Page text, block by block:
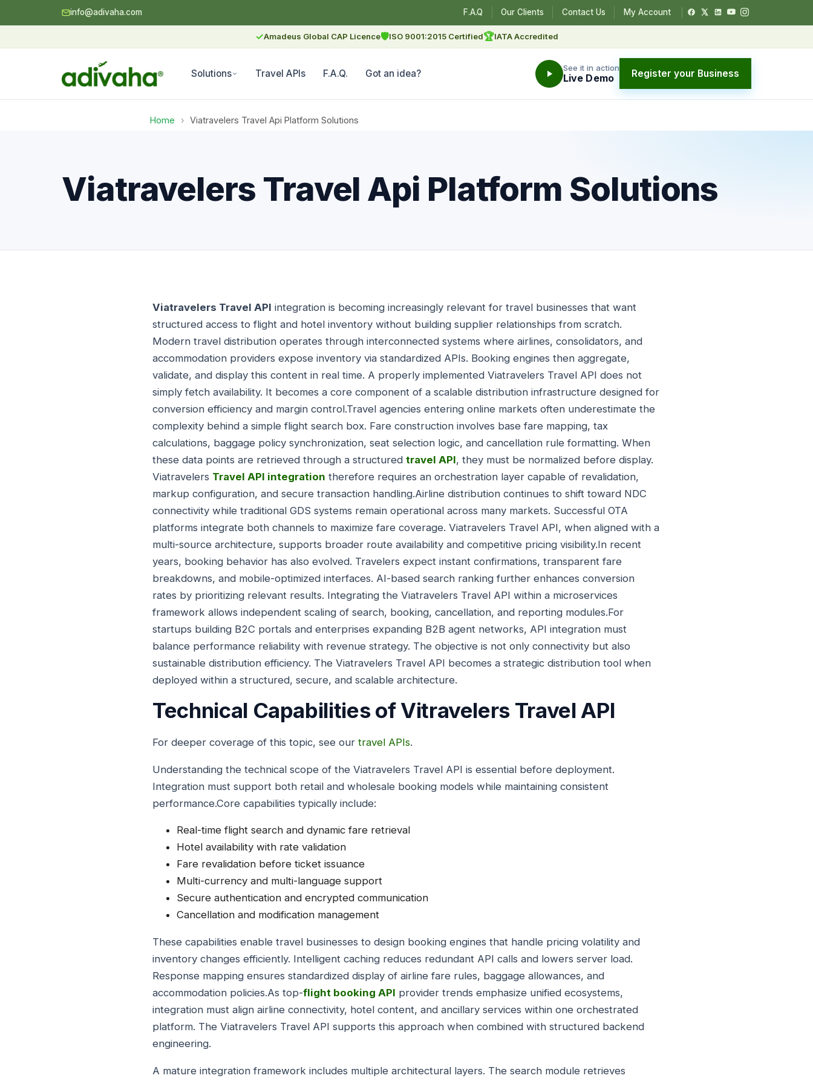
info@adivaha.com F.A.Q Our Clients Contact Us My Account
✓Amadeus Global CAP Licence🛡ISO 9001:2015 Certified🏆IATA Accredited
Solutions Travel APIs F.A.Q. Got an idea? See it in action
Live Demo Register your Business
Home › Viatravelers Travel Api Platform Solutions
Viatravelers Travel Api Platform Solutions
Viatravelers Travel API integration is becoming increasingly relevant for travel businesses that want
structured access to flight and hotel inventory without building supplier relationships from scratch.
Modern travel distribution operates through interconnected systems where airlines, consolidators, and
accommodation providers expose inventory via standardized APIs. Booking engines then aggregate,
validate, and display this content in real time. A properly implemented Viatravelers Travel API does not
simply fetch availability. It becomes a core component of a scalable distribution infrastructure designed for
conversion efficiency and margin control.Travel agencies entering online markets often underestimate the
complexity behind a simple flight search box. Fare construction involves base fare mapping, tax
calculations, baggage policy synchronization, seat selection logic, and cancellation rule formatting. When
these data points are retrieved through a structured travel API, they must be normalized before display.
Viatravelers Travel API integration therefore requires an orchestration layer capable of revalidation,
markup configuration, and secure transaction handling.Airline distribution continues to shift toward NDC
connectivity while traditional GDS systems remain operational across many markets. Successful OTA
platforms integrate both channels to maximize fare coverage. Viatravelers Travel API, when aligned with a
multi-source architecture, supports broader route availability and competitive pricing visibility.In recent
years, booking behavior has also evolved. Travelers expect instant confirmations, transparent fare
breakdowns, and mobile-optimized interfaces. AI-based search ranking further enhances conversion
rates by prioritizing relevant results. Integrating the Viatravelers Travel API within a microservices
framework allows independent scaling of search, booking, cancellation, and reporting modules.For
startups building B2C portals and enterprises expanding B2B agent networks, API integration must
balance performance reliability with revenue strategy. The objective is not only connectivity but also
sustainable distribution efficiency. The Viatravelers Travel API becomes a strategic distribution tool when
deployed within a structured, secure, and scalable architecture.
Technical Capabilities of Vitravelers Travel API
For deeper coverage of this topic, see our travel APIs.
Understanding the technical scope of the Viatravelers Travel API is essential before deployment.
Integration must support both retail and wholesale booking models while maintaining consistent
performance.Core capabilities typically include:
Real-time flight search and dynamic fare retrieval
Hotel availability with rate validation
Fare revalidation before ticket issuance
Multi-currency and multi-language support
Secure authentication and encrypted communication
Cancellation and modification management
These capabilities enable travel businesses to design booking engines that handle pricing volatility and
inventory changes efficiently. Intelligent caching reduces redundant API calls and lowers server load.
Response mapping ensures standardized display of airline fare rules, baggage allowances, and
accommodation policies.As top-flight booking API provider trends emphasize unified ecosystems,
integration must align airline connectivity, hotel content, and ancillary services within one orchestrated
platform. The Viatravelers Travel API supports this approach when combined with structured backend
engineering.
A mature integration framework includes multiple architectural layers. The search module retrieves